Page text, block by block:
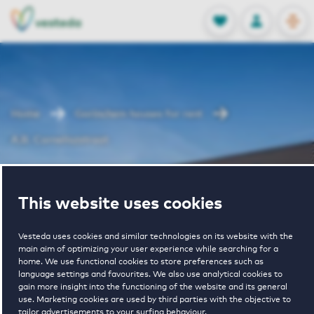
This website uses cookies
Vesteda uses cookies and similar technologies on its website with the
main aim of optimizing your user experience while searching for a
home. We use functional cookies to store preferences such as
language settings and favourites. We also use analytical cookies to
gain more insight into the functioning of the website and its general
use. Marketing cookies are used by third parties with the objective to
tailor advertisements to your surfing behaviour.
FAVORITES
Stored
LOG IN
NL
EN
Home Gorinchem houses for rent
A.B. Corneliszstraat
A.B.
Corneliszstraat